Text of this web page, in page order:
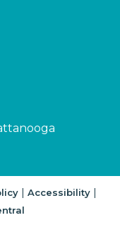
| Accessibility|